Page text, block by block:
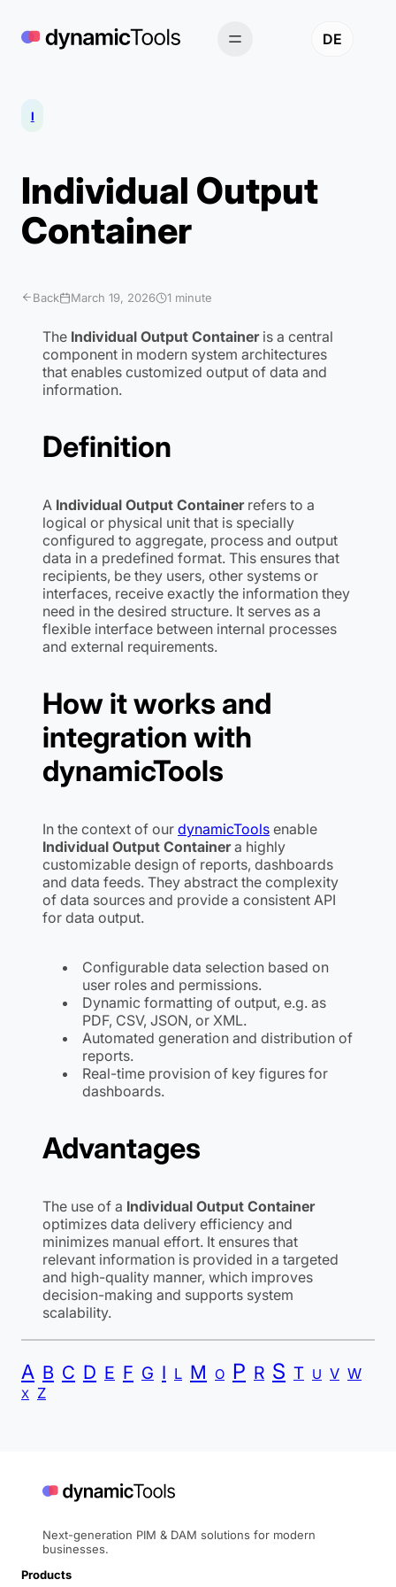
content
DE
I
Individual Output
Container
Back March 19, 2026 1 minute
The Individual Output Containeris a central
component in modern system architectures
that enables customized output of data and
information.
Definition
A Individual Output Containerrefers to a
logical or physical unit that is specially
configured to aggregate, process and output
data in a predefined format. This ensures that
recipients, be they users, other systems or
interfaces, receive exactly the information they
need in the desired structure. It serves as a
flexible interface between internal processes
and external requirements.
How it works and
integration with
dynamicTools
In the context of our dynamicTools enable
Individual Output Containera highly
customizable design of reports, dashboards
and data feeds. They abstract the complexity
of data sources and provide a consistent API
for data output.
Configurable data selection based on
user roles and permissions.
Dynamic formatting of output, e.g. as
PDF, CSV, JSON, or XML.
Automated generation and distribution of
reports.
Real-time provision of key figures for
dashboards.
Advantages
The use of a Individual Output Container
optimizes data delivery efficiency and
minimizes manual effort. It ensures that
relevant information is provided in a targeted
and high-quality manner, which improves
decision-making and supports system
scalability.
A B C D E F G I L M O P R S T U V W
X Z
Next-generation PIM & DAM solutions for modern
businesses.
Products